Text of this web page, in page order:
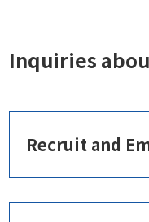
Inquiries
Recruit and